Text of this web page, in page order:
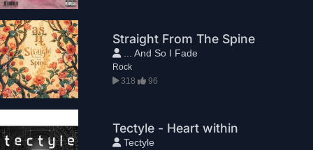
Straight From The Spine
... And So I Fade
Rock
318
96
Tectyle - Heart within
Tectyle